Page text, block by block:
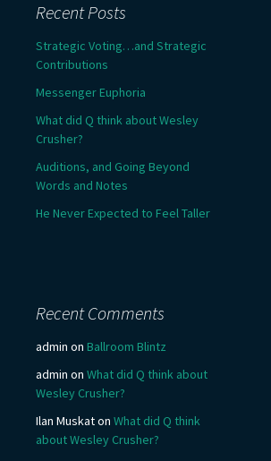
Recent Posts
Strategic Voting…and Strategic
Contributions
Messenger Euphoria
What did Q think about Wesley
Crusher?
Auditions, and Going Beyond
Words and Notes
He Never Expected to Feel Taller
Recent Comments
admin on Ballroom Blintz
admin on What did Q think about
Wesley Crusher?
Ilan Muskaton What did Q think
about Wesley Crusher?